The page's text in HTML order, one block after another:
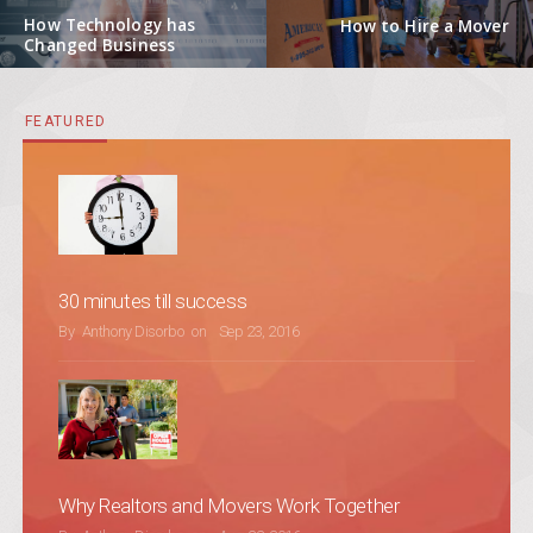
Previous post:
How Technology has
Changed Business
Next post:How to Hire a Mover
FEATURED
30 minutes till success
By Anthony Disorbo on POSTED ON
Sep 23, 2016
Why Realtors and Movers Work Together